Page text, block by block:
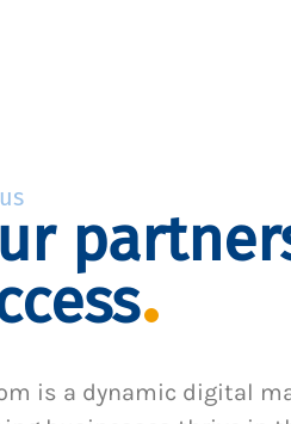
is a dynamic digital